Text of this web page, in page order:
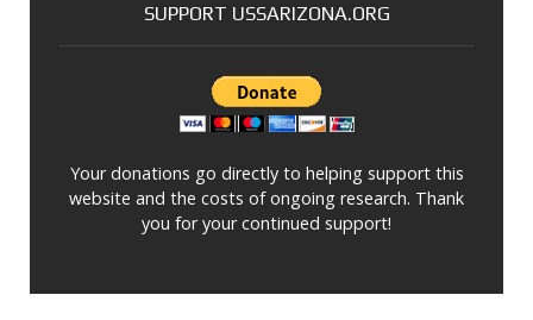
SUPPORT USSARIZONA.ORG
Your donations go directly to helping support this
website and the costs of ongoing research. Thank
you for your continued support!